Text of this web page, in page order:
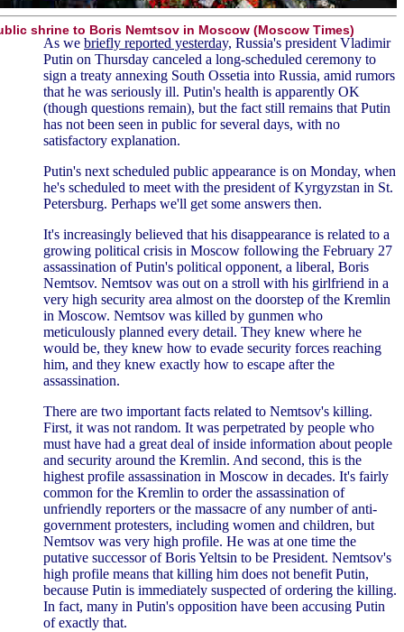
shrine to Boris Nemtsov in Moscow (Moscow Times)
As we briefly reported yesterday, Russia's president Vladimir
Putin on Thursday canceled a long-scheduled ceremony to
sign a treaty annexing South Ossetia into Russia, amid rumors
that he was seriously ill. Putin's health is apparently OK
(though questions remain), but the fact still remains that Putin
has not been seen in public for several days, with no
satisfactory explanation.
Putin's next scheduled public appearance is on Monday, when
he's scheduled to meet with the president of Kyrgyzstan in St.
Petersburg. Perhaps we'll get some answers then.
It's increasingly believed that his disappearance is related to a
growing political crisis in Moscow following the February 27
assassination of Putin's political opponent, a liberal, Boris
Nemtsov. Nemtsov was out on a stroll with his girlfriend in a
very high security area almost on the doorstep of the Kremlin
in Moscow. Nemtsov was killed by gunmen who
meticulously planned every detail. They knew where he
would be, they knew how to evade security forces reaching
him, and they knew exactly how to escape after the
assassination.
There are two important facts related to Nemtsov's killing.
First, it was not random. It was perpetrated by people who
must have had a great deal of inside information about people
and security around the Kremlin. And second, this is the
highest profile assassination in Moscow in decades. It's fairly
common for the Kremlin to order the assassination of
unfriendly reporters or the massacre of any number of anti-
government protesters, including women and children, but
Nemtsov was very high profile. He was at one time the
putative successor of Boris Yeltsin to be President. Nemtsov's
high profile means that killing him does not benefit Putin,
because Putin is immediately suspected of ordering the killing.
In fact, many in Putin's opposition have been accusing Putin
of exactly that.